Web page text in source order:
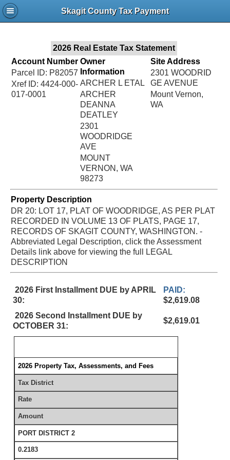
Skagit County Tax Payment
2026 Real Estate Tax Statement
Account Number
Parcel ID: P82057
Xref ID: 4424-000-
017-0001
Owner
Information
ARCHER L ETAL
ARCHER
DEANNA
DEATLEY
2301
WOODRIDGE
AVE
MOUNT
VERNON, WA
98273
Site Address
2301 WOODRID
GE AVENUE
Mount Vernon,
WA
Property Description
DR 20: LOT 17, PLAT OF WOODRIDGE, AS PER PLAT
RECORDED IN VOLUME 13 OF PLATS, PAGE 17,
RECORDS OF SKAGIT COUNTY, WASHINGTON. -
Abbreviated Legal Description, click the Assessment
Details link above for viewing the full LEGAL
DESCRIPTION
2026 First Installment DUE by APRIL
30:
PAID:
$2,619.08
2026 Second Installment DUE by
OCTOBER 31:
$2,619.01
2026 Property Tax, Assessments, and Fees
Tax District
Rate
Amount
PORT DISTRICT 2
0.2183